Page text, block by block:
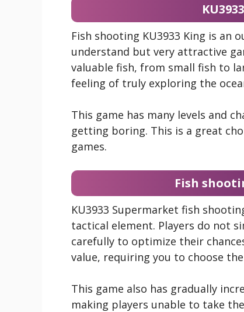
Fish shooting KU3933 King is an
understand but very attractive
valuable fish, from small fish to
feeling of truly exploring the
This game has many levels and
getting boring. This is a great
games.
Fish
KU3933 Supermarket fish
tactical element. Players do not
carefully to optimize their
value, requiring you to choose
This game also has gradually
making players unable to take